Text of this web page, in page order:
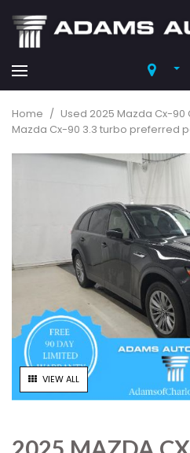
Home / Used 2025 Mazda Cx-90
Mazda Cx-90 3.3 turbo preferred
VIEW ALL
2025 MAZDA